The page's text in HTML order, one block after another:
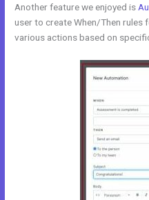
Another feature we enjoyed is
user to create When/Then rules
various actions based on